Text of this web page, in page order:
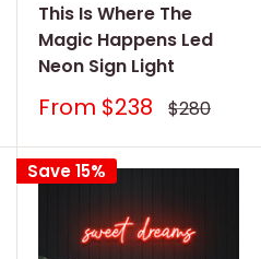
This Is Where The
Magic Happens Led
Neon Sign Light
Sale
From $238 Regular
price
$280
Save 15%